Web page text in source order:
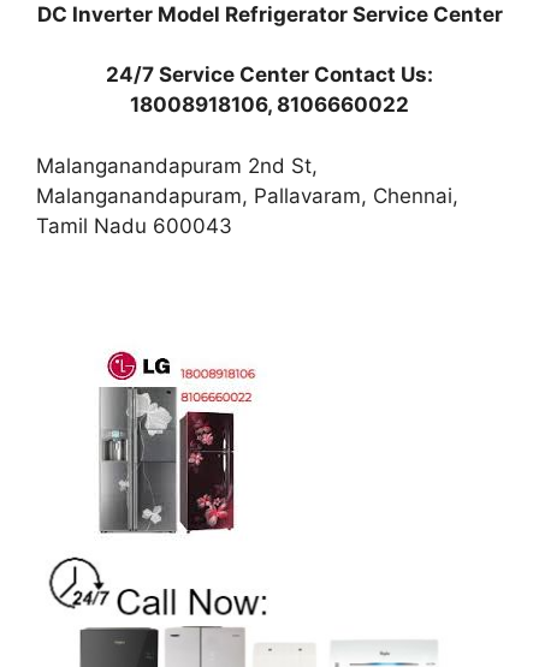
DC Inverter Model Refrigerator Service Center
24/7 Service Center Contact Us:
18008918106, 8106660022
Malanganandapuram 2nd St,
Malanganandapuram, Pallavaram, Chennai,
Tamil Nadu 600043